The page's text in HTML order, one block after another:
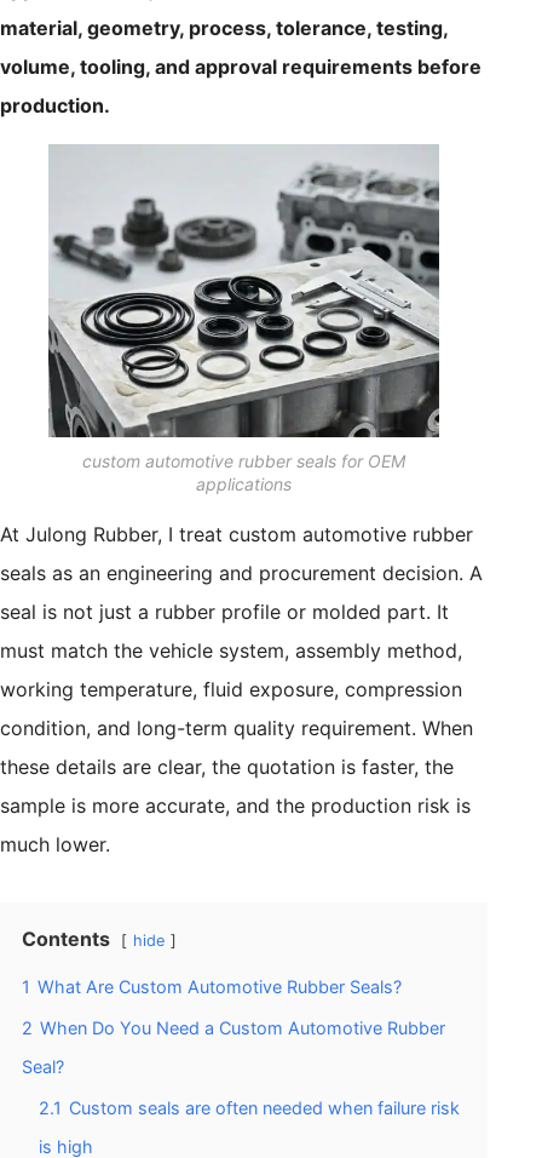
material, geometry, process, tolerance, testing,
volume, tooling, and approval requirements before
production.
custom automotive rubber seals for OEM
applications
At Julong Rubber, I treat custom automotive rubber
seals as an engineering and procurement decision. A
seal is not just a rubber profile or molded part. It
must match the vehicle system, assembly method,
working temperature, fluid exposure, compression
condition, and long-term quality requirement. When
these details are clear, the quotation is faster, the
sample is more accurate, and the production risk is
much lower.
Contents hide
1 What Are Custom Automotive Rubber Seals?
2 When Do You Need a Custom Automotive Rubber
Seal?
2.1 Custom seals are often needed when failure risk
is high